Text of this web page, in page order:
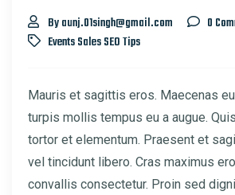
By aunj.01singh@gmail.com
0
EventsSalesSEOTips
Mauris et sagittis eros. Maecenas
turpis mollis tempus eu a augue.
tortor et elementum. Praesent et
vel tincidunt libero. Cras maximus
convallis consectetur. Proin sed